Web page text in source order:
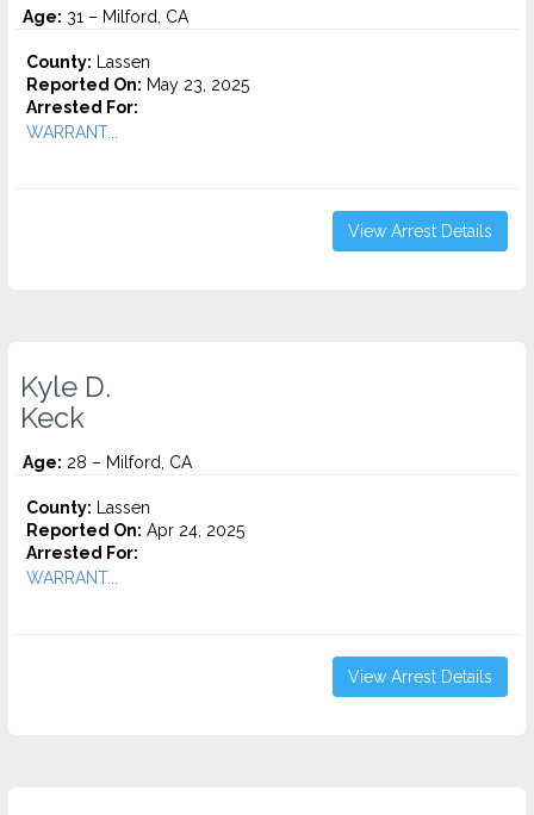
Age: 31 – Milford, CA
County: Lassen
Reported On: May 23, 2025
Arrested For:
WARRANT...
View Arrest Details
Kyle D.
Keck
Age: 28 – Milford, CA
County: Lassen
Reported On: Apr 24, 2025
Arrested For:
WARRANT...
View Arrest Details